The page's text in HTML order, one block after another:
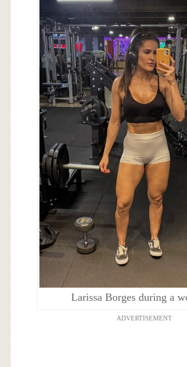
Larissa Borges during a
ADVERTISEMENT